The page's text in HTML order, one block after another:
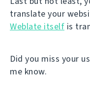
translate your
Weblate itself is
Did you miss your
me know.